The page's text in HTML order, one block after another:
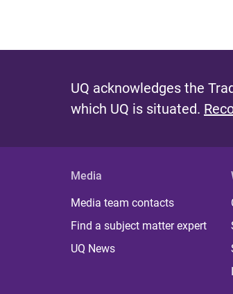
UQ acknowledges the
which UQ is situated.
Media
Media team contacts
Find a subject matter expert
UQ News